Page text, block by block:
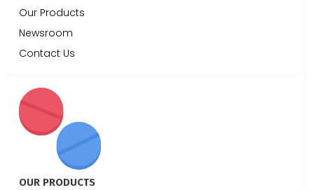
Our Products
Newsroom
Contact Us
OUR PRODUCTS